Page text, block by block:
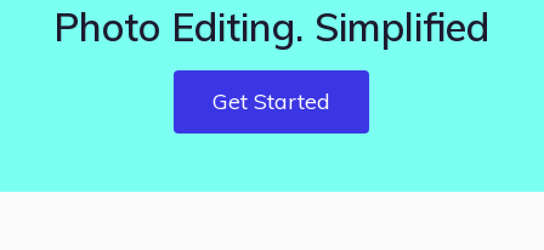
Photo Editing. Simplified
Get Started